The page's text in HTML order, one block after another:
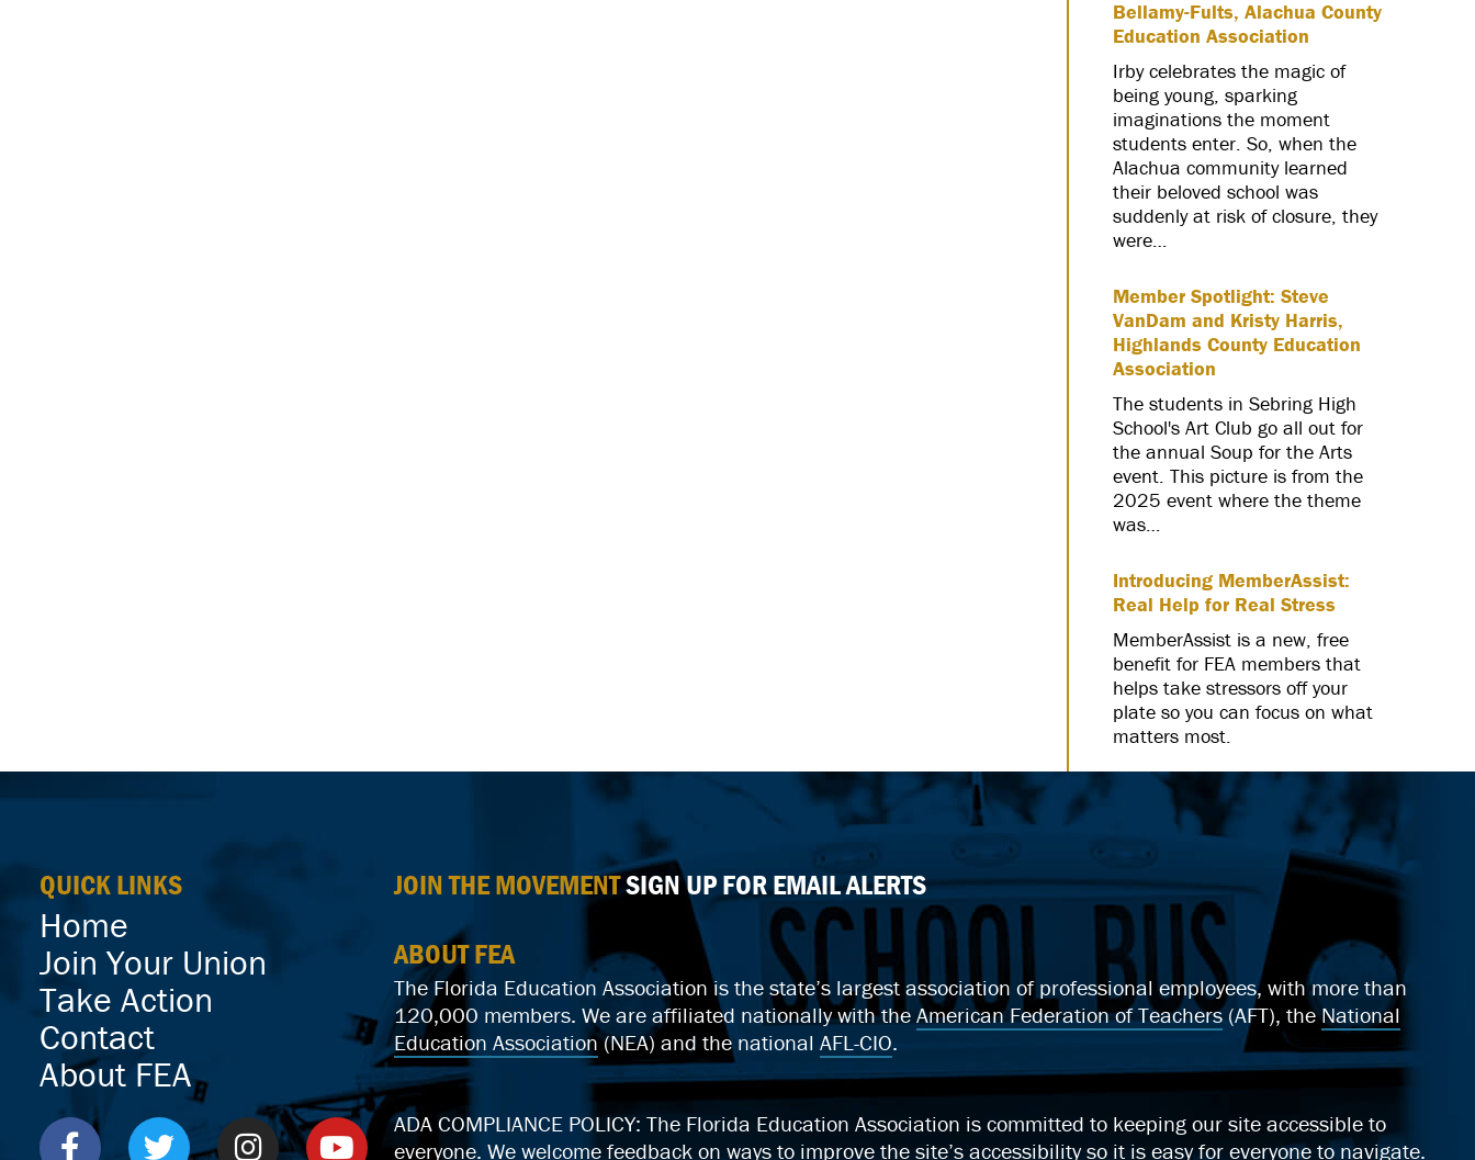
Bellamy-Fults, Alachua County
Education Association
Irby celebrates the magic of
being young, sparking
imaginations the moment
students enter. So, when the
Alachua community learned
their beloved school was
suddenly at risk of closure, they
were…
Member Spotlight: Steve
VanDam and Kristy Harris,
Highlands County Education
Association
The students in Sebring High
School's Art Club go all out for
the annual Soup for the Arts
event. This picture is from the
2025 event where the theme
was…
Introducing MemberAssist:
Real Help for Real Stress
MemberAssist is a new, free
benefit for FEA members that
helps take stressors off your
plate so you can focus on what
matters most.
QUICK LINKS
Home
Join Your Union
Take Action
Contact
About FEA
JOIN THE MOVEMENTSIGN UP FOR EMAIL ALERTS
ABOUT FEA
The Florida Education Association is the state’s largest association of professional employees, with more than
120,000 members. We are affiliated nationally with the American Federation of Teachers(AFT), theNational
Education Association(NEA) and the national AFL-CIO.
ADA COMPLIANCE POLICY: The Florida Education Association is committed to keeping our site accessible to
everyone. We welcome feedback on ways to improve the site’s accessibilityso it is easy for everyone to navigate.